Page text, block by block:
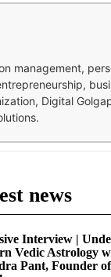
management,
Digital
news
Interview |
Vedic Astrology
Pant, Founder